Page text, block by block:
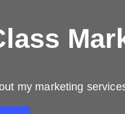
my marketing